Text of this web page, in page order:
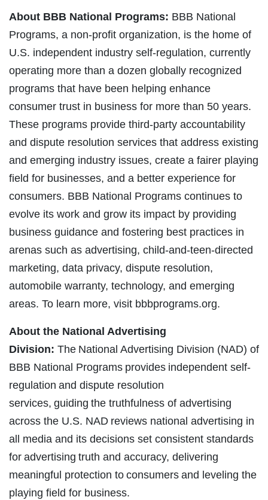
About BBB National Programs: BBB National
Programs, a non-profit organization, is the home of
U.S. independent industry self-regulation, currently
operating more than a dozen globally recognized
programs that have been helping enhance
consumer trust in business for more than 50 years.
These programs provide third-party accountability
and dispute resolution services that address existing
and emerging industry issues, create a fairer playing
field for businesses, and a better experience for
consumers. BBB National Programs continues to
evolve its work and grow its impact by providing
business guidance and fostering best practices in
arenas such as advertising, child-and-teen-directed
marketing, data privacy, dispute resolution,
automobile warranty, technology, and emerging
areas. To learn more, visit bbbprograms.org.
About the National Advertising
Division: The National Advertising Division (NAD) of
BBB National Programs provides independent self-
regulation and dispute resolution
services, guiding the truthfulness of advertising
across the U.S. NAD reviews national advertising in
all media and its decisions set consistent standards
for advertising truth and accuracy, delivering
meaningful protection to consumers and leveling the
playing field for business.